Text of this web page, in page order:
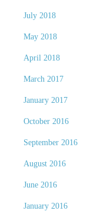
July 2018
May 2018
April 2018
March 2017
January 2017
October 2016
September 2016
August 2016
June 2016
January 2016